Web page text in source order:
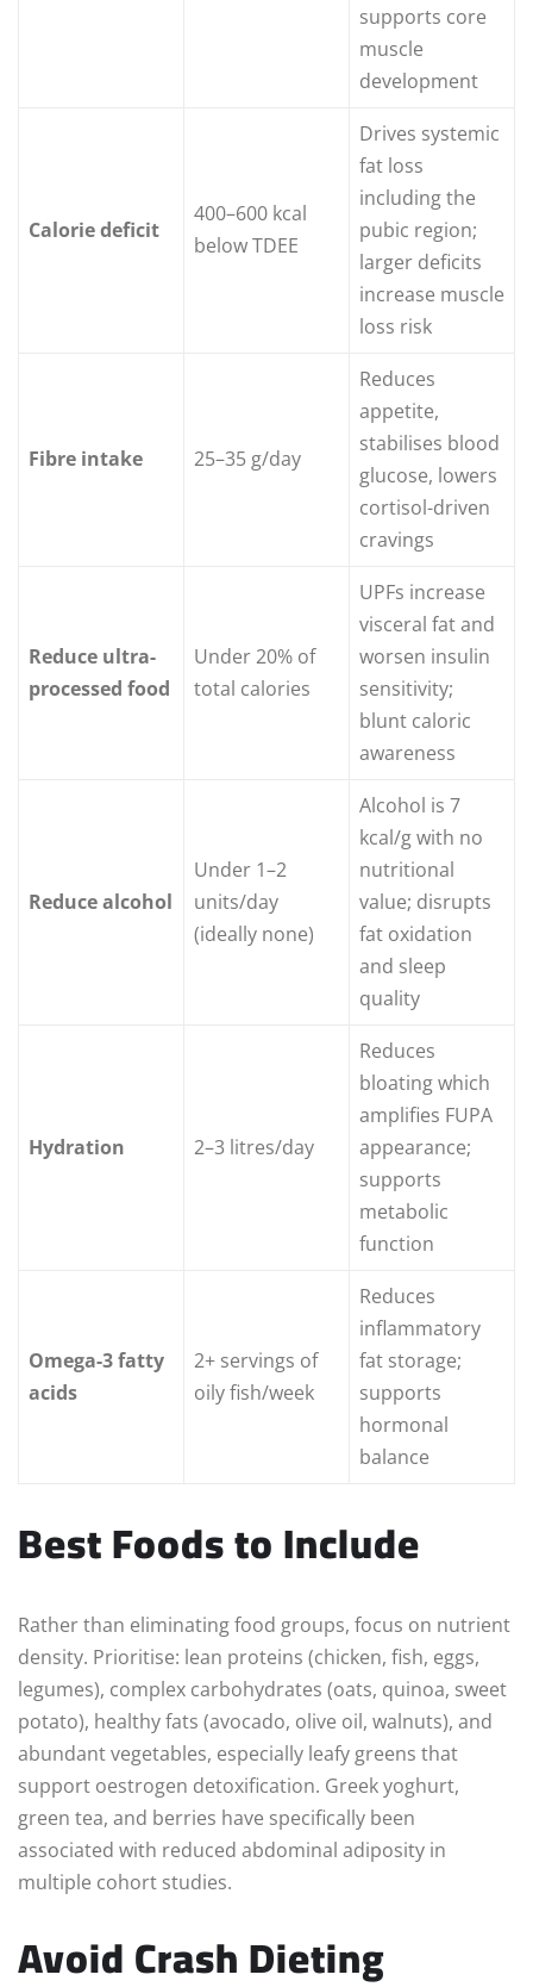
supports core
muscle
development
Calorie deficit
400–600 kcal
below TDEE
Drives systemic
fat loss
including the
pubic region;
larger deficits
increase muscle
loss risk
Fibre intake 25–35 g/day
Reduces
appetite,
stabilises blood
glucose, lowers
cortisol-driven
cravings
Reduce ultra-
processed food
Under 20% of
total calories
UPFs increase
visceral fat and
worsen insulin
sensitivity;
blunt caloric
awareness
Reduce alcohol
Under 1–2
units/day
(ideally none)
Alcohol is 7
kcal/g with no
nutritional
value; disrupts
fat oxidation
and sleep
quality
Hydration 2–3 litres/day
Reduces
bloating which
amplifies FUPA
appearance;
supports
metabolic
function
Omega-3 fatty
acids
2+ servings of
oily fish/week
Reduces
inflammatory
fat storage;
supports
hormonal
balance
Best Foods to Include
Rather than eliminating food groups, focus on nutrient
density. Prioritise: lean proteins (chicken, fish, eggs,
legumes), complex carbohydrates (oats, quinoa, sweet
potato), healthy fats (avocado, olive oil, walnuts), and
abundant vegetables, especially leafy greens that
support oestrogen detoxification. Greek yoghurt,
green tea, and berries have specifically been
associated with reduced abdominal adiposity in
multiple cohort studies.
Avoid Crash Dieting